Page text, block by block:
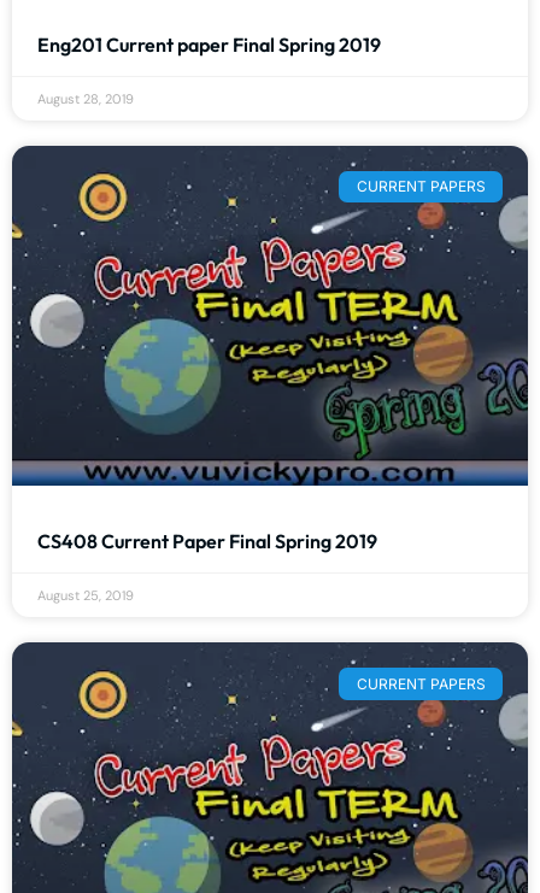
Eng201 Current paper Final Spring 2019
August 28, 2019
CURRENT PAPERS
CS408 Current Paper Final Spring 2019
August 25, 2019
CURRENT PAPERS